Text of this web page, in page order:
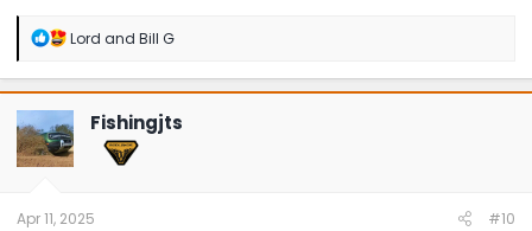
R
a
c
t
i
o
n
Lord and Bill G
Fishingjts
Apr 11, 2025 #10